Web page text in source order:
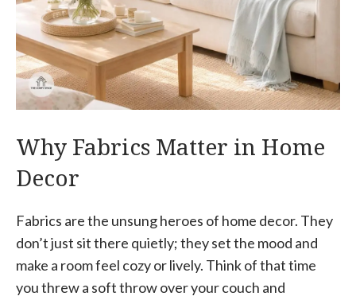
Why Fabrics Matter in Home
Decor
Fabrics are the unsung heroes of home decor. They
don’t just sit there quietly; they set the mood and
make a room feel cozy or lively. Think of that time
you threw a soft throw over your couch and